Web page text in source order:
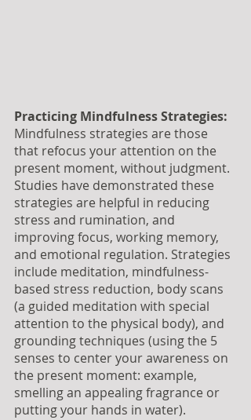
Practicing Mindfulness Strategies:
Mindfulness strategies are those
that refocus your attention on the
present moment, without judgment.
Studies have demonstrated these
strategies are helpful in reducing
stress and rumination, and
improving focus, working memory,
and emotional regulation. Strategies
include meditation, mindfulness-
based stress reduction, body scans
(a guided meditation with special
attention to the physical body), and
grounding techniques (using the 5
senses to center your awareness on
the present moment: example,
smelling an appealing fragrance or
putting your hands in water).